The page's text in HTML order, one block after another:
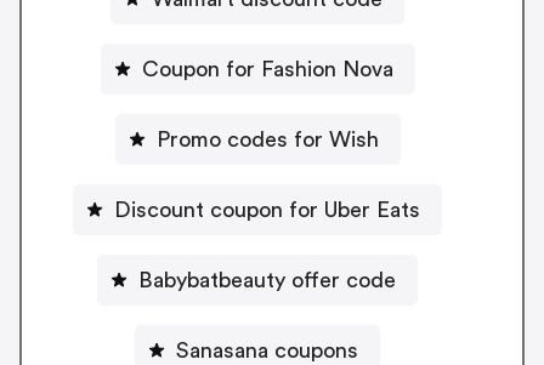
Coupon for Fashion Nova
Promo codes for Wish
Discount coupon for Uber Eats
Babybatbeauty offer code
Sanasana coupons